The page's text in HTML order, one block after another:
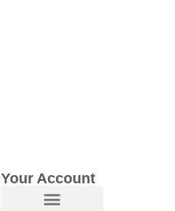
Your Account